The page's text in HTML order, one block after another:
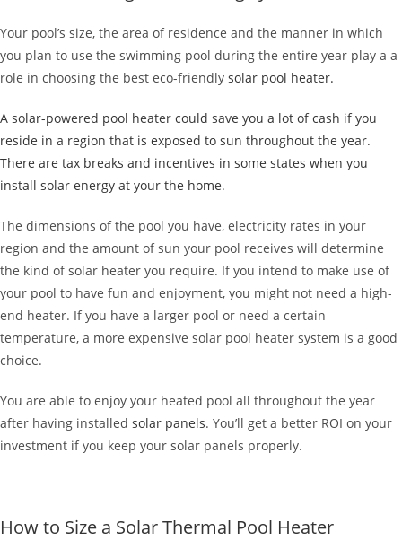
Your pool’s size, the area of residence and the manner in which
you plan to use the swimming pool during the entire year play a a
role in choosing the best eco-friendly solar pool heater.
A solar-powered pool heater could save you a lot of cash if you
reside in a region that is exposed to sun throughout the year.
There are tax breaks and incentives in some states when you
install solar energy at your the home.
The dimensions of the pool you have, electricity rates in your
region and the amount of sun your pool receives will determine
the kind of solar heater you require. If you intend to make use of
your pool to have fun and enjoyment, you might not need a high-
end heater. If you have a larger pool or need a certain
temperature, a more expensive solar pool heater system is a good
choice.
You are able to enjoy your heated pool all throughout the year
after having installed solar panels. You’ll get a better ROI on your
investment if you keep your solar panels properly.
How to Size a Solar Thermal Pool Heater